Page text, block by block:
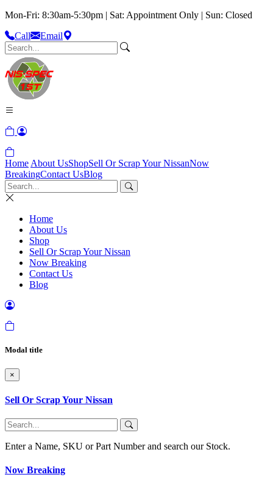
Mon-Fri: 8:30am-5:30pm | Sat: Appointment Only | Sun: Closed
Call
Email
Home About UsShopSell Or Scrap Your NissanNow
BreakingContact UsBlog
Home
About Us
Shop
Sell Or Scrap Your Nissan
Now Breaking
Contact Us
Blog
Modal title
×
Sell Or Scrap Your Nissan
Enter a Name, SKU or Part Number and search our Stock.
Now Breaking